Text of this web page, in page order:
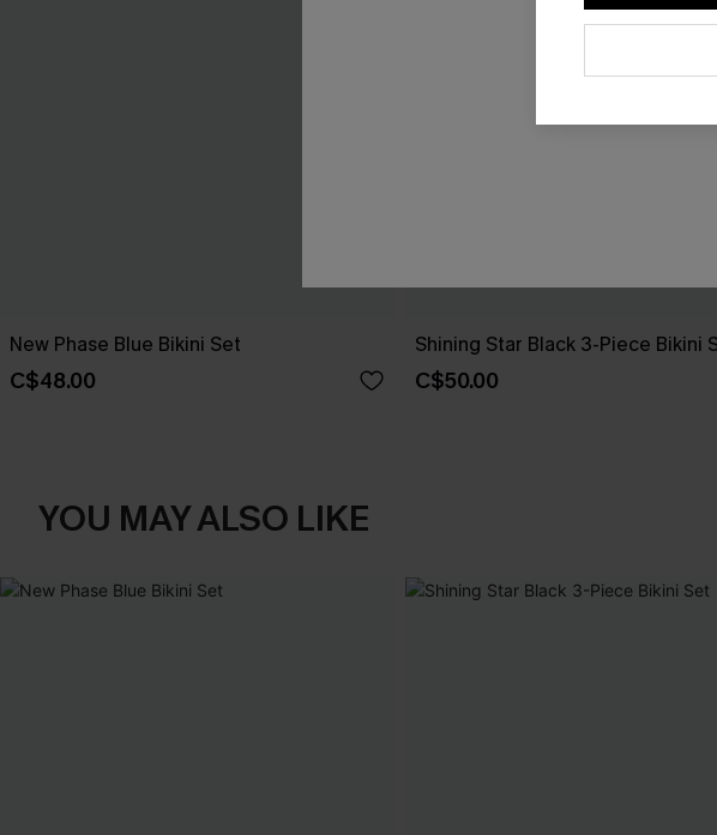
New Phase Blue Bikini Set
C$48.00
Shining Star Black 3-Piece Bikini
C$50.00
YOU MAY ALSO LIKE